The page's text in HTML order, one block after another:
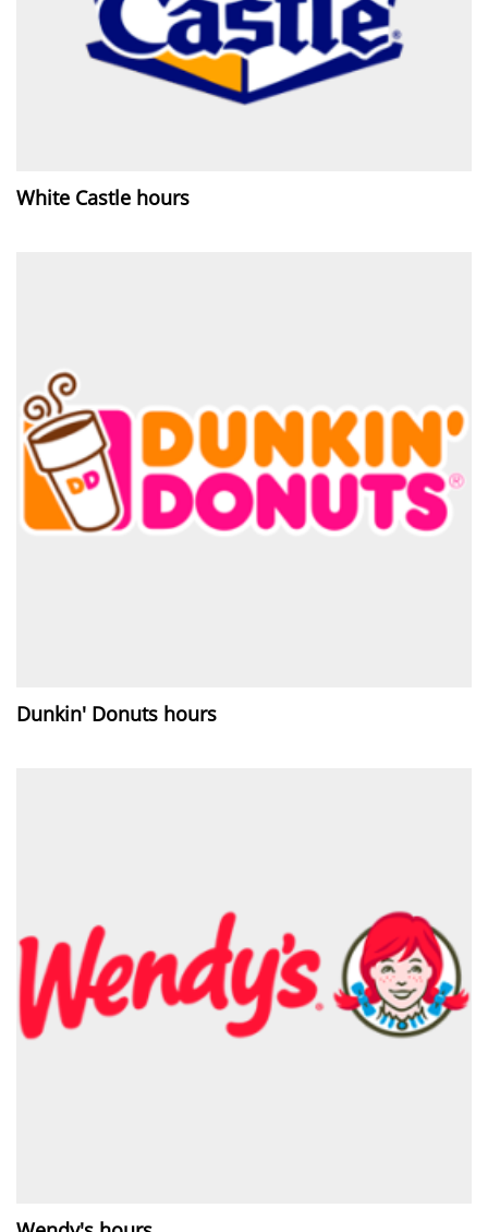
White Castle hours
Dunkin' Donuts hours